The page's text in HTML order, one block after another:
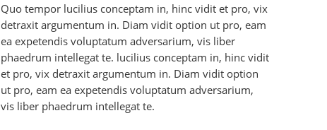
Quo tempor lucilius conceptam in, hinc vidit et pro, vix
detraxit argumentum in. Diam vidit option ut pro, eam
ea expetendis voluptatum adversarium, vis liber
phaedrum intellegat te. lucilius conceptam in, hinc vidit
et pro, vix detraxit argumentum in. Diam vidit option
ut pro, eam ea expetendis voluptatum adversarium,
vis liber phaedrum intellegat te.